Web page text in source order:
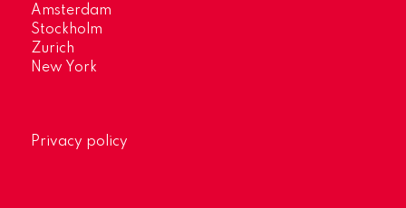
Amsterdam
Stockholm
Zurich
New York
Privacy policy